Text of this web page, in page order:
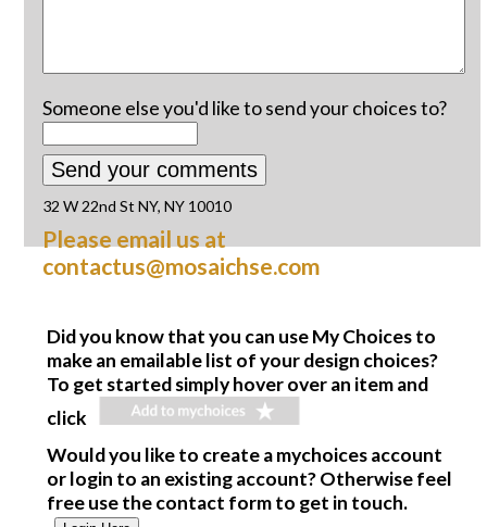
Someone else you'd like to send your choices to?
32 W 22nd St NY, NY 10010
Please email us at
contactus@mosaichse.com
Did you know that you can use My Choices to
make an emailable list of your design choices?
To get started simply hover over an item and
click
Would you like to create a mychoices account
or login to an existing account? Otherwise feel
free use the contact form to get in touch.